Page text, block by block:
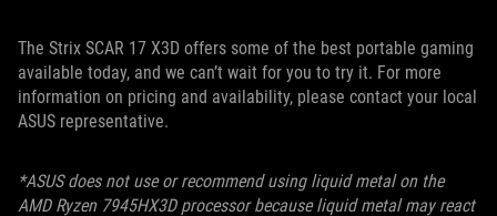
The Strix SCAR 17 X3D offers some of the best portable gaming
available today, and we can’t wait for you to try it. For more
information on pricing and availability, please contact your local
ASUS representative.
*ASUS does not use or recommend using liquid metal on the
AMD Ryzen 7945HX3D processor because liquid metal may react